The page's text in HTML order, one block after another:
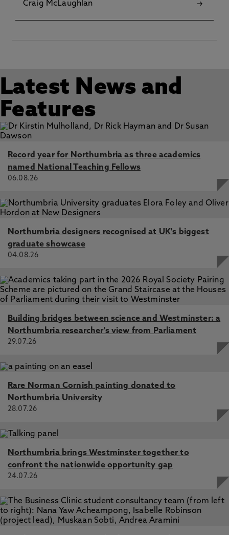
Craig McLaughlan
Latest News and
Features
Record year for Northumbria as three academics
named National Teaching Fellows
06.08.26
Northumbria designers recognised at UK's biggest
graduate showcase
04.08.26
Building bridges between science and Westminster: a
Northumbria researcher's view from Parliament
29.07.26
Rare Norman Cornish painting donated to
Northumbria University
28.07.26
Northumbria brings Westminster together to
confront the nationwide opportunity gap
24.07.26